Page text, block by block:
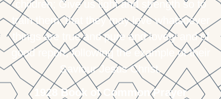
children; Give us light and strength so to
train them, that they may love whatsoever
things are true and pure and lovely and of
good report, following the example of their
Saviour Jesus Christ.
1928 Book of Common Prayer